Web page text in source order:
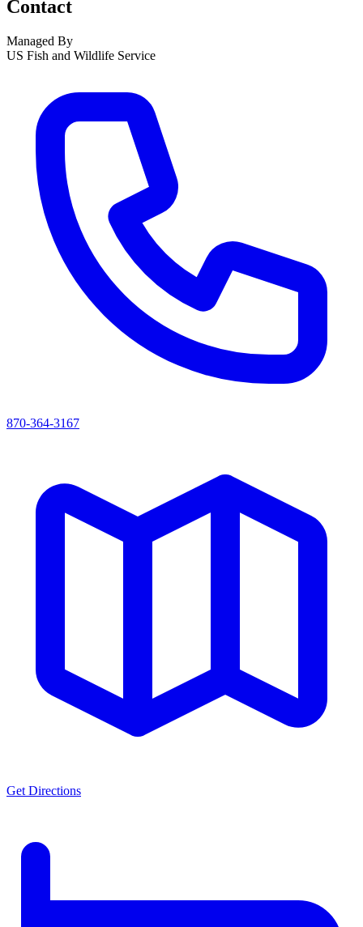
Contact
Managed By
US Fish and Wildlife Service
870-364-3167
Get Directions